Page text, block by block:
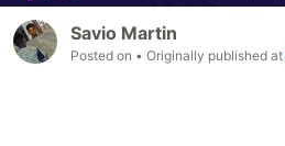
Savio Martin
Posted on • Originally published at